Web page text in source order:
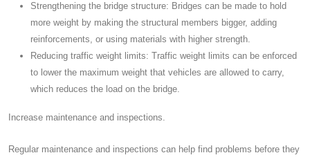
Strengthening the bridge structure: Bridges can be made to hold
more weight by making the structural members bigger, adding
reinforcements, or using materials with higher strength.
Reducing traffic weight limits: Traffic weight limits can be enforced
to lower the maximum weight that vehicles are allowed to carry,
which reduces the load on the bridge.
Increase maintenance and inspections.
Regular maintenance and inspections can help find problems before they